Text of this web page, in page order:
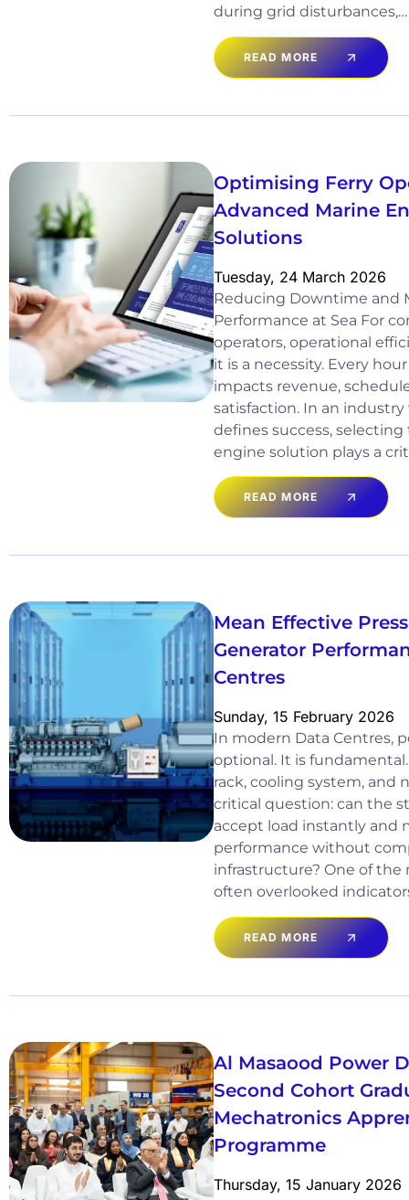
during grid disturbances,…
READ MORE
Optimising Ferry
Advanced Marine
Solutions
Tuesday, 24 March 2026
Reducing Downtime and
Performance at Sea For
operators, operational
it is a necessity. Every
impacts revenue,
satisfaction. In an
defines success,
engine solution plays a
READ MORE
Mean Effective
Generator
Centres
Sunday, 15 February 2026
In modern Data Centres,
optional. It is
rack, cooling system, and
critical question: can the
accept load instantly and
performance without
infrastructure? One of
often overlooked
READ MORE
Al Masaood Power
Second Cohort
Mechatronics
Programme
Thursday, 15 January 2026